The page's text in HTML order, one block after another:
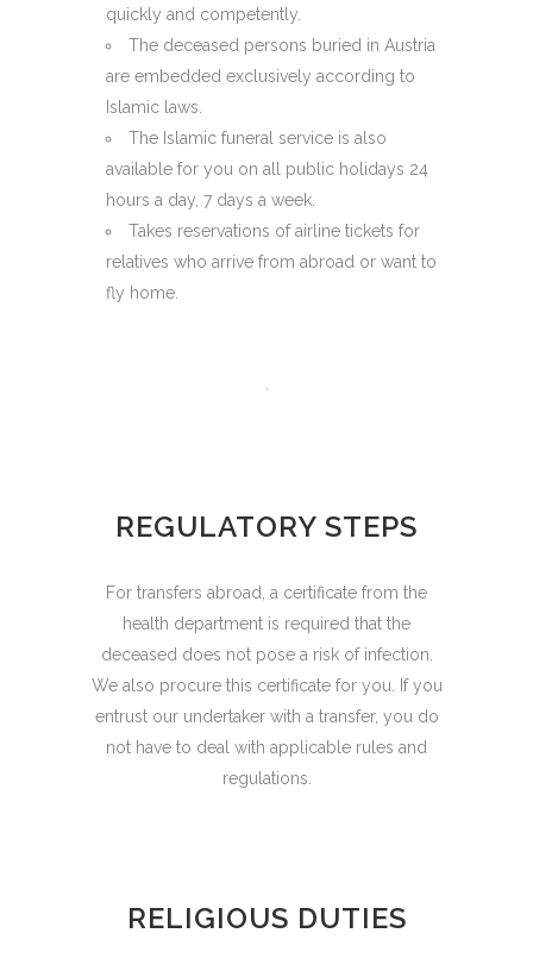
quickly and competently.
The deceased persons buried in Austria
are embedded exclusively according to
Islamic laws.
The Islamic funeral service is also
available for you on all public holidays 24
hours a day, 7 days a week.
Takes reservations of airline tickets for
relatives who arrive from abroad or want to
fly home.
REGULATORY STEPS
For transfers abroad, a certificate from the
health department is required that the
deceased does not pose a risk of infection.
We also procure this certificate for you. If you
entrust our undertaker with a transfer, you do
not have to deal with applicable rules and
regulations.
RELIGIOUS DUTIES